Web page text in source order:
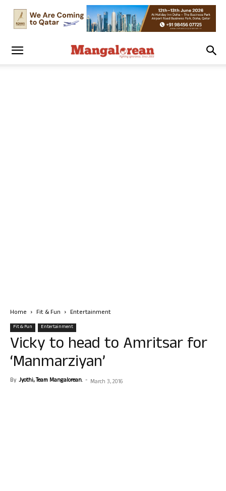
Home Fit & Fun Entertainment
Fit & Fun Entertainment
Vicky to head to Amritsar for
‘Manmarziyan’
By Jyothi, Team Mangalorean. - March 3, 2016